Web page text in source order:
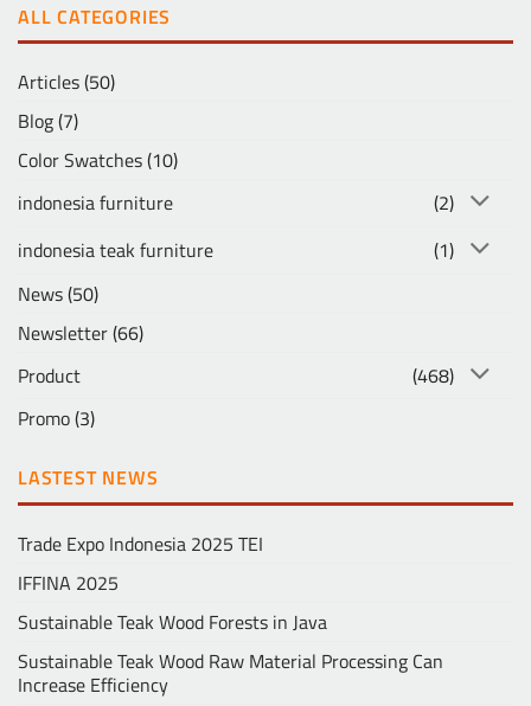
ALL CATEGORIES
Articles(50)
Blog(7)
Color Swatches(10)
indonesia furniture
(2)
indonesia teak furniture
(1)
News(50)
Newsletter(66)
Product
(468)
Promo(3)
LASTEST NEWS
Trade Expo Indonesia 2025 TEI
IFFINA 2025
Sustainable Teak Wood Forests in Java
Sustainable Teak Wood Raw Material Processing Can
Increase Efficiency